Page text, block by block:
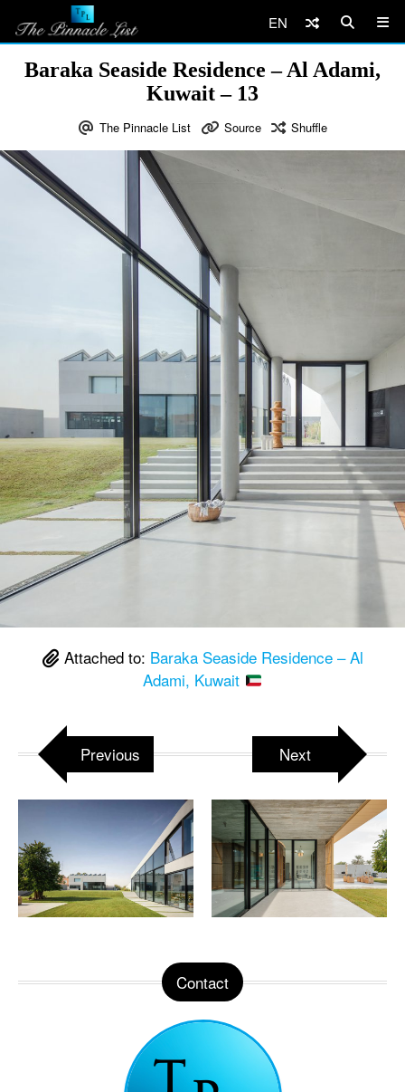
EN
Baraka Seaside Residence – Al Adami,
Kuwait – 13
The Pinnacle List Source Shuffle
Attached to: Baraka Seaside Residence – Al
Adami, Kuwait
Previous Next
Contact